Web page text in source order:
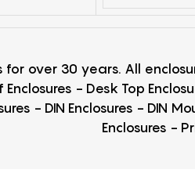
over 30 years. All
- Desk Top
- DIN Enclosures -
Enclosures -